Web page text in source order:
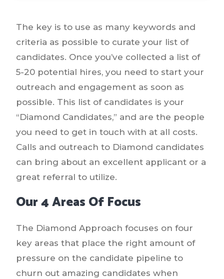
The key is to use as many keywords and
criteria as possible to curate your list of
candidates. Once you’ve collected a list of
5-20 potential hires, you need to start your
outreach and engagement as soon as
possible. This list of candidates is your
“Diamond Candidates,” and are the people
you need to get in touch with at all costs.
Calls and outreach to Diamond candidates
can bring about an excellent applicant or a
great referral to utilize.
Our 4 Areas Of Focus
The Diamond Approach focuses on four
key areas that place the right amount of
pressure on the candidate pipeline to
churn out amazing candidates when